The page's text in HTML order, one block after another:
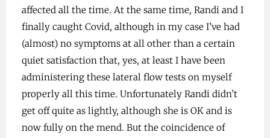
affected all the time. At the same time, Randi and I
finally caught Covid, although in my case I’ve had
(almost) no symptoms at all other than a certain
quiet satisfaction that, yes, at least I have been
administering these lateral flow tests on myself
properly all this time. Unfortunately Randi didn’t
get off quite as lightly, although she is OK and is
now fully on the mend. But the coincidence of